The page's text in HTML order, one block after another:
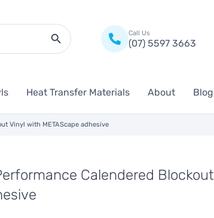
Search Button
Call Us
(07) 5597 3663
Heat Transfer Materials About Blog
Vinyl with METAScape adhesive
Calendered Blockout